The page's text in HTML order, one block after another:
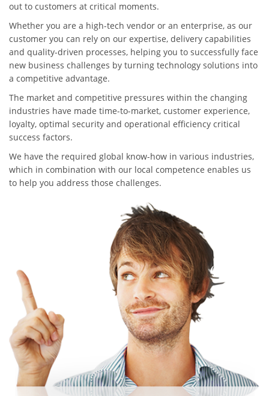
out to customers at critical moments.
Whether you are a high-tech vendor or an enterprise, as our
customer you can rely on our expertise, delivery capabilities
and quality-driven processes, helping you to successfully face
new business challenges by turning technology solutions into
a competitive advantage.
The market and competitive pressures within the changing
industries have made time-to-market, customer experience,
loyalty, optimal security and operational efficiency critical
success factors.
We have the required global know-how in various industries,
which in combination with our local competence enables us
to help you address those challenges.